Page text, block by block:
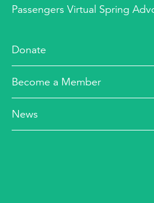
Passengers Virtual Spring
Donate
Become a Member
News